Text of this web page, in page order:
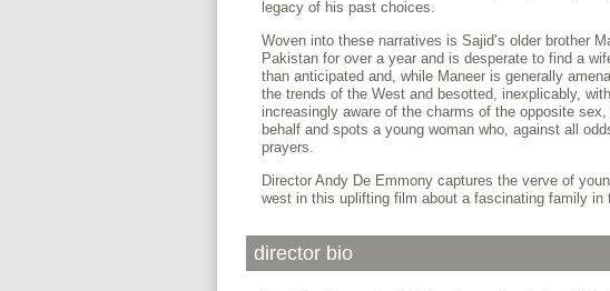
legacy of his past choices.
Woven into these narratives is Sajid’s older brother
Pakistan for over a year and is desperate to find a
than anticipated and, while Maneer is generally
the trends of the West and besotted, inexplicably,
increasingly aware of the charms of the opposite
behalf and spots a young woman who, against all
prayers.
Director Andy De Emmony captures the verve of
west in this uplifting film about a fascinating family in
director bio